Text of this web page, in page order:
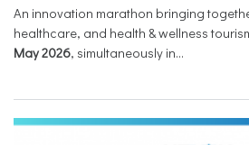
An innovation marathon bringing
healthcare, and health & wellness
May 2026, simultaneously in...